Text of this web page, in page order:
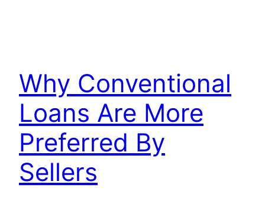
Why Conventional
Loans Are More
Preferred By
Sellers